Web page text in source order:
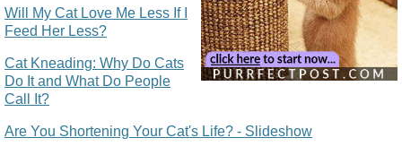
Will My Cat Love Me Less If I
Feed Her Less?
Cat Kneading: Why Do Cats
Do It and What Do People
Call It?
Are You Shortening Your Cat's Life? - Slideshow